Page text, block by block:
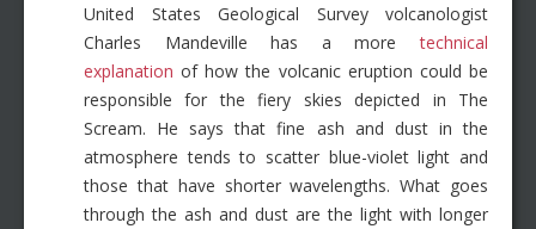
United States Geological Survey volcanologist
Charles Mandeville has a moretechnical
explanation of how the volcanic eruption could be
responsible for the fiery skies depicted in The
Scream. He says that fine ash and dust in the
atmosphere tends to scatter blue-violet light and
those that have shorter wavelengths. What goes
through the ash and dust are the light with longer